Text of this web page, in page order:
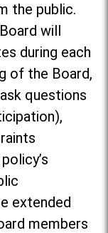
the public.
will
during each
of the Board,
questions
extended
members